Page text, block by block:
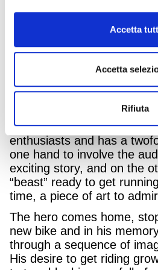
Accetta
Accetta
Rifiuta
with a modern twist. All
the synthesis of timeless
the-art technology.
Today an icon has been
racing Yamaha of the ’80s
of great success for the
The campaign was
enthusiasts and has a
one hand to involve the
exciting story, and on the
“beast” ready to get
time, a piece of art to
The hero comes home,
new bike and in his
through a sequence of
His desire to get riding